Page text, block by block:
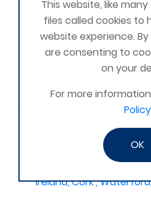
Perth & Blairgowrie
Portchester
Oxon and Bucks
SE London
West Des Moines, Iowa, USA
Mexico, Poza Rica
Vienna
Ireland, Cork ,
This website, like
files called cookies to
website experience.
are consenting to
on your
For more
Policy
OK